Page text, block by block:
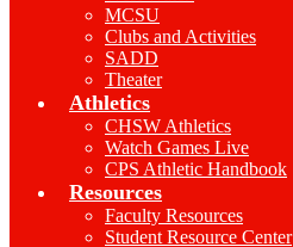
MCSU
Clubs and Activities
SADD
Theater
Athletics
CHSW Athletics
Watch Games Live
CPS Athletic Handbook
Resources
Faculty Resources
Student Resource Center